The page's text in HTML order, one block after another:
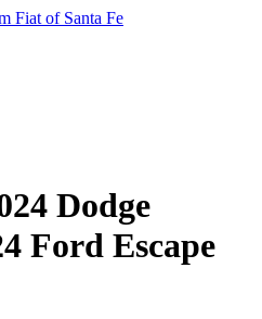
Fiat of Santa Fe
Dodge
Ford Escape